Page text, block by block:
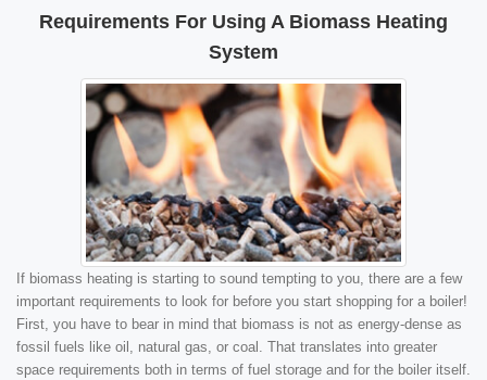
Requirements For Using A Biomass Heating
System
If biomass heating is starting to sound tempting to you, there are a few
important requirements to look for before you start shopping for a boiler!
First, you have to bear in mind that biomass is not as energy-dense as
fossil fuels like oil, natural gas, or coal. That translates into greater
space requirements both in terms of fuel storage and for the boiler itself.